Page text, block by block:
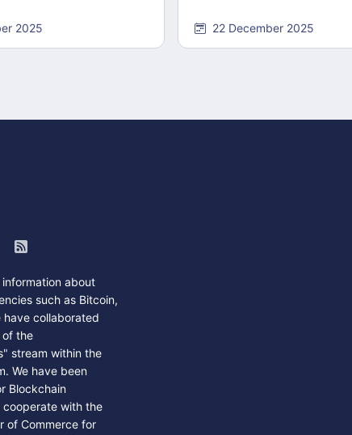
2025 22 December 2025
about
such as Bitcoin,
have collaborated
of the
stream within the
We have been
Blockchain
cooperate with the
of Commerce for